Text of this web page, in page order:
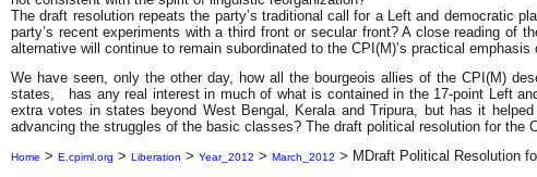
The draft resolution repeats the party’s traditional call for a Left and democratic
party’s recent experiments with a third front or secular front? A close reading
alternative will continue to remain subordinated to the CPI(M)’s practical
We have seen, only the other day, how all the bourgeois allies of the CPI(M)
states, has any real interest in much of what is contained in the 17-point Left
extra votes in states beyond West Bengal, Kerala and Tripura, but has it
advancing the struggles of the basic classes? The draft political resolution for the
Home > E.cpiml.org > Liberation > Year_2012 > March_2012 > MDraft Political Resolution